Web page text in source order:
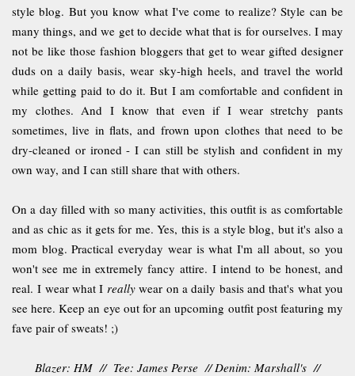
style blog. But you know what I've come to realize? Style can be
many things, and we get to decide what that is for ourselves. I may
not be like those fashion bloggers that get to wear gifted designer
duds on a daily basis, wear sky-high heels, and travel the world
while getting paid to do it. But I am comfortable and confident in
my clothes. And I know that even if I wear stretchy pants
sometimes, live in flats, and frown upon clothes that need to be
dry-cleaned or ironed - I can still be stylish and confident in my
own way, and I can still share that with others.
On a day filled with so many activities, this outfit is as comfortable
and as chic as it gets for me. Yes, this is a style blog, but it's also a
mom blog. Practical everyday wear is what I'm all about, so you
won't see me in extremely fancy attire. I intend to be honest, and
real.I wear what I reallywear on a daily basis and that's what you
see here. Keep an eye out for an upcoming outfit post featuring my
fave pair of sweats! ;)
Blazer: HM // Tee: James Perse // Denim: Marshall's //